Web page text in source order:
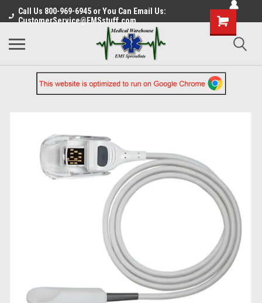
Call Us 800-969-6945 or You Can Email Us:
CustomerService@EMSstuff.com